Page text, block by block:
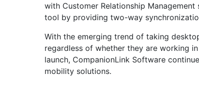
with Customer Relationship
tool by providing two-way
With the emerging trend of taking
regardless of whether they are working
launch, CompanionLink Software
mobility solutions.